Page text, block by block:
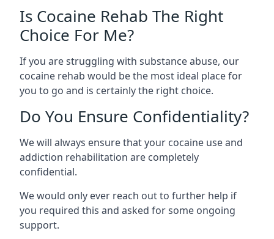
Is Cocaine Rehab The Right
Choice For Me?
If you are struggling with substance abuse, our
cocaine rehab would be the most ideal place for
you to go and is certainly the right choice.
Do You Ensure Confidentiality?
We will always ensure that your cocaine use and
addiction rehabilitation are completely
confidential.
We would only ever reach out to further help if
you required this and asked for some ongoing
support.